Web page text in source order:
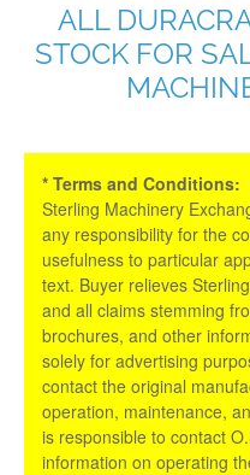
ALL
STOCK FOR
* Terms and Conditions:
Sterling Machinery
any responsibility for the
usefulness to particular
text. Buyer relieves
and all claims stemming
brochures, and other
solely for advertising
contact the original
operation, maintenance,
is responsible to contact
information on operating